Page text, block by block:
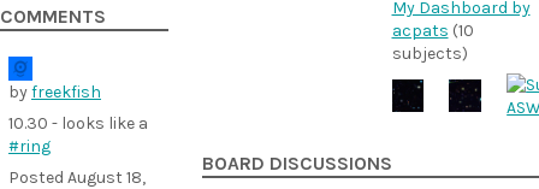
COMMENTS
byfreekfish
10.30 - looks like a
#ring
Posted August 18,
My Dashboard by
acpats (10
subjects)
BOARD DISCUSSIONS